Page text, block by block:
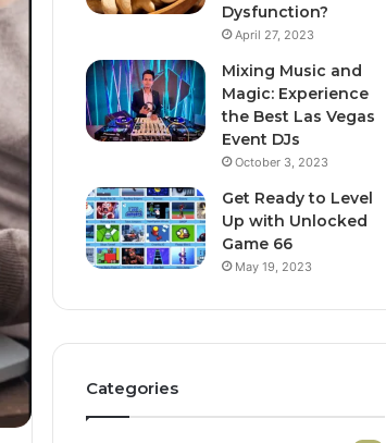
Dysfunction?
April 27, 2023
Mixing Music and
Magic: Experience
the Best Las Vegas
Event DJs
October 3, 2023
Get Ready to Level
Up with Unlocked
Game 66
May 19, 2023
Categories